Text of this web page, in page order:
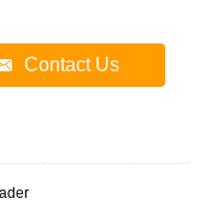
Contact Us